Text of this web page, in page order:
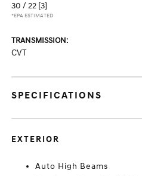
30 / 22 [3]
*EPA ESTIMATED
TRANSMISSION:
CVT
SPECIFICATIONS
EXTERIOR
Auto High Beams